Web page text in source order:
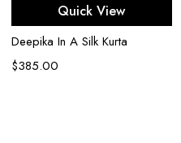
Quick View
Deepika In A Silk Kurta
$385.00